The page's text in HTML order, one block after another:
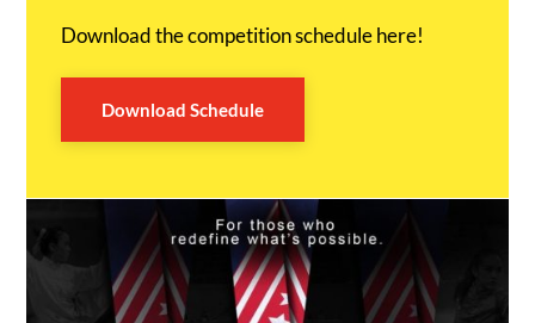
Download the competition schedule here!
Download Schedule